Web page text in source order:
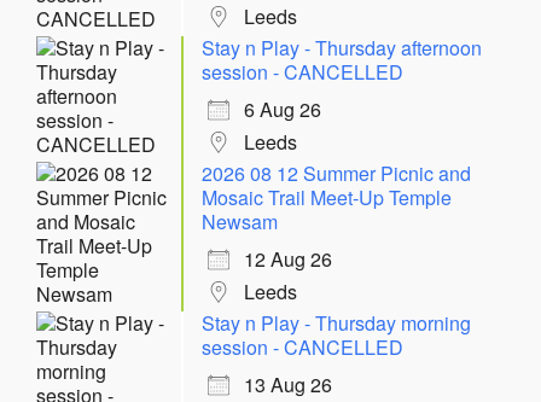
Leeds
Stay n Play - Thursday afternoon
session - CANCELLED
6 Aug 26
Leeds
2026 08 12 Summer Picnic and
Mosaic Trail Meet-Up Temple
Newsam
12 Aug 26
Leeds
Stay n Play - Thursday morning
session - CANCELLED
13 Aug 26